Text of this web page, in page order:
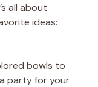
all about
ideas:
bowls to
party for your